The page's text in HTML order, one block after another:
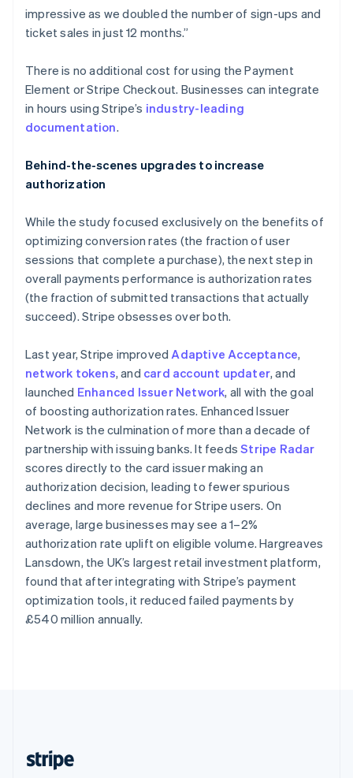
impressive as we doubled the number of sign-ups and
ticket sales in just 12 months.”
There is no additional cost for using the Payment
Element or Stripe Checkout. Businesses can integrate
in hours using Stripe’s industry-leading
documentation.
Behind-the-scenes upgrades to increase
authorization
While the study focused exclusively on the benefits of
optimizing conversion rates (the fraction of user
sessions that complete a purchase), the next step in
overall payments performance is authorization rates
(the fraction of submitted transactions that actually
succeed). Stripe obsesses over both.
Last year, Stripe improvedAdaptive Acceptance,
network tokens, and card account updater, and
launched Enhanced Issuer Network, all with the goal
of boosting authorization rates. Enhanced Issuer
Network is the culmination of more than a decade of
partnership with issuing banks. It feedsStripe Radar
scores directly to the card issuer making an
authorization decision, leading to fewer spurious
declines and more revenue for Stripe users. On
average, large businesses may see a 1–2%
authorization rate uplift on eligible volume. Hargreaves
Lansdown, the UK’s largest retail investment platform,
found that after integrating with Stripe’s payment
optimization tools, it reduced failed payments by
£540 million annually.
English
Liechtenstein
DeutschEnglish
Lithuania
English
Luxembourg
FrançaisDeutschEnglish
Mainland China
Malaysia
English 简体中文
Malta
Mexico
Español English
Netherlands
Nederlands English
New Zealand
English
Norway
Poland
English
Portugal
PortuguêsEnglish
Romania
English
Singapore
English简体中文
Slovakia
English
Slovenia
EnglishItaliano
Spain
Español English
Sweden
Svenska English
Switzerland
DeutschFrançaisItaliano